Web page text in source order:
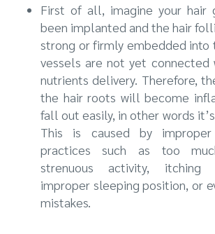
First of all, imagine your hair
been implanted and the hair
strong or firmly embedded into
vessels are not yet connected
nutrients delivery. Therefore,
the hair roots will become
fall out easily, in other words
This is caused by
practices such as too
strenuous activity, itching
improper sleeping position, or
mistakes.